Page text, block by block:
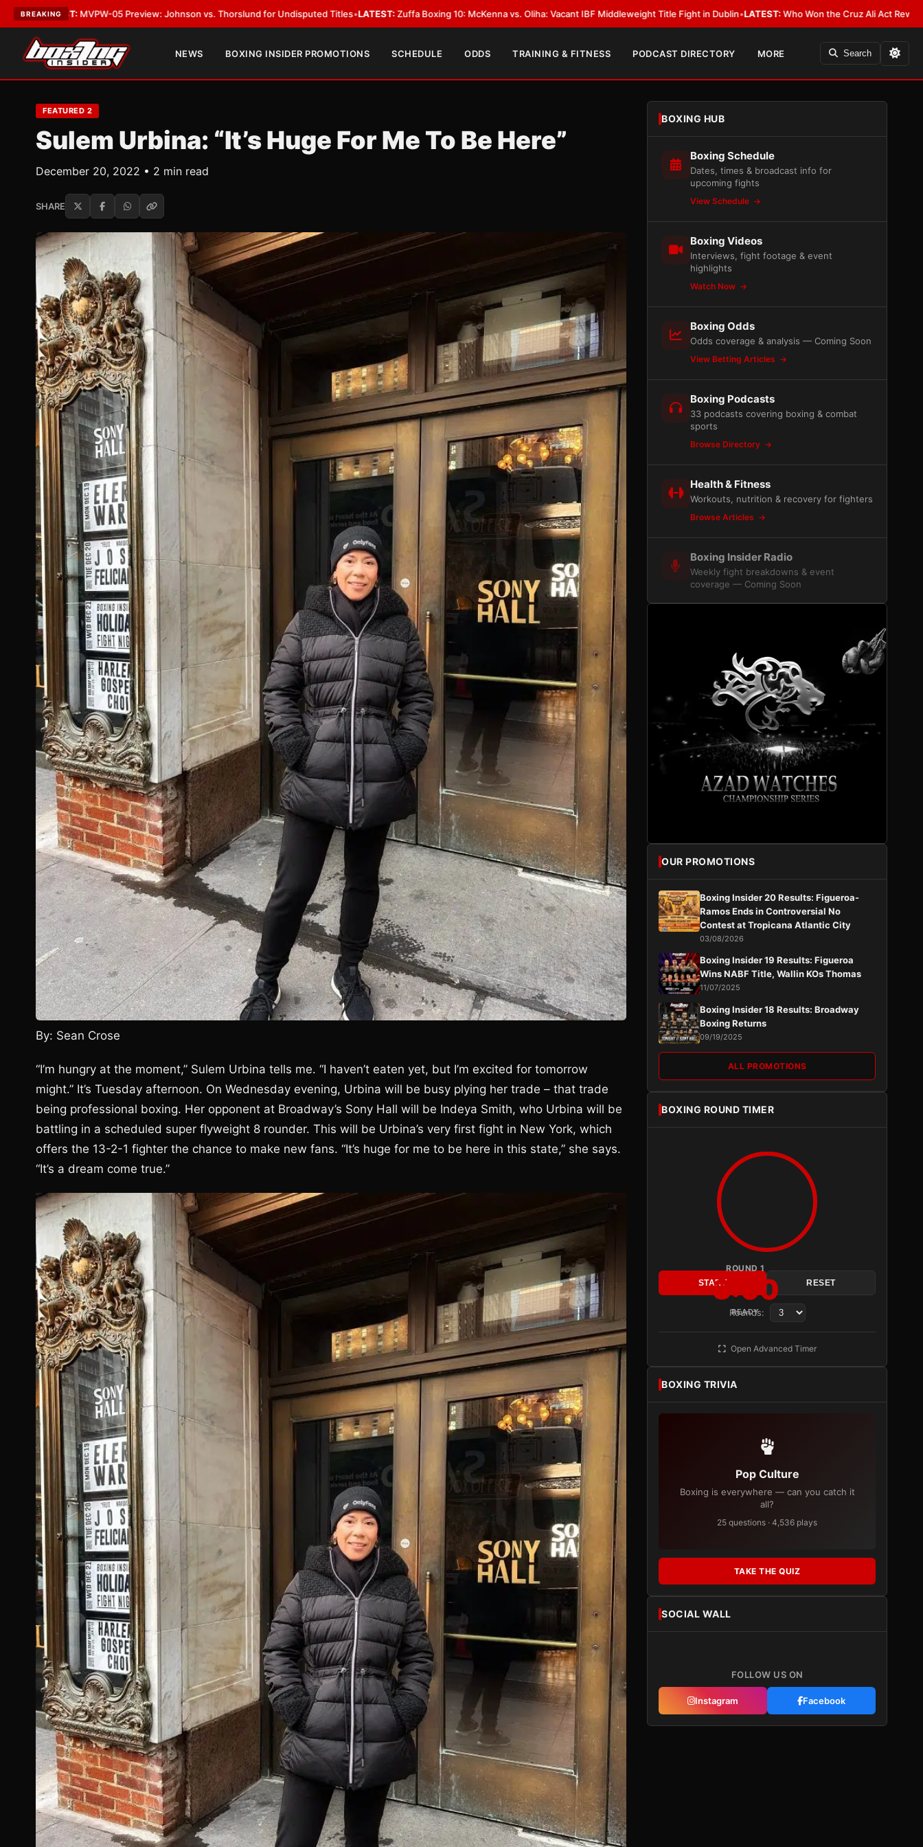
BREAKING
05 Preview: Johnson vs. Thorslund for Undisputed Titles•LATEST:Zuffa Boxing 10: McKenna vs. Oliha: Vacant IBF Middleweight Title Fight in Dublin•LATEST: Who Won the Cruz Ali Act Rewrite? Everybody With a
NEWS BOXING INSIDER PROMOTIONS SCHEDULE ODDS TRAINING & FITNESS PODCAST DIRECTORY MORE Search
FEATURED 2
Sulem Urbina: “It’s Huge For Me To Be Here”
December 20, 2022 • 2 min read
SHARE
By: Sean Crose
“I’m hungry at the moment,” Sulem Urbina tells me. “I haven’t eaten yet, but I’m excited for tomorrow
might.” It’s Tuesday afternoon. On Wednesday evening, Urbina will be busy plying her trade – that trade
being professional boxing. Her opponent at Broadway’s Sony Hall will be Indeya Smith, who Urbina will be
battling in a scheduled super flyweight 8 rounder. This will be Urbina’s very first fight in New York, which
offers the 13-2-1 fighter the chance to make new fans. “It’s huge for me to be here in this state,” she says.
“It’s a dream come true.”
BOXING HUB
Boxing Schedule
Dates, times & broadcast info for
upcoming fights
View Schedule
Boxing Videos
Interviews, fight footage & event
highlights
Watch Now
Boxing Odds
Odds coverage & analysis — Coming Soon
View Betting Articles
Boxing Podcasts
33 podcasts covering boxing & combat
sports
Browse Directory
Health & Fitness
Workouts, nutrition & recovery for fighters
Browse Articles
Boxing Insider Radio
Weekly fight breakdowns & event
coverage — Coming Soon
OUR PROMOTIONS
Boxing Insider 20 Results: Figueroa-
Ramos Ends in Controversial No
Contest at Tropicana Atlantic City
03/08/2026
Boxing Insider 19 Results: Figueroa
Wins NABF Title, Wallin KOs Thomas
11/07/2025
Boxing Insider 18 Results: Broadway
Boxing Returns
09/19/2025
ALL PROMOTIONS
BOXING ROUND TIMER
ROUND 1
3:00
READY
START RESET
Rounds:
Open Advanced Timer
BOXING TRIVIA
Pop Culture
Boxing is everywhere — can you catch it
all?
25 questions · 4,536 plays
TAKE THE QUIZ
SOCIAL WALL
FOLLOW US ON
Instagram Facebook